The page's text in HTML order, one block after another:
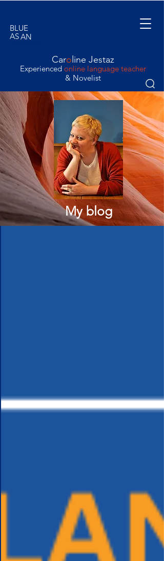
BLUE
ASAN
Caro line Jestaz
Experienced online language teacher
& Novelist
My blog